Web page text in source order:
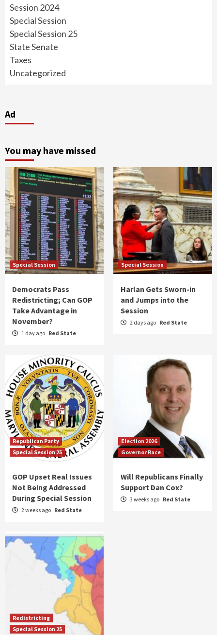
Session 2024
Special Session
Special Session 25
State Senate
Taxes
Uncategorized
Ad
You may have missed
Special Session
Democrats Pass
Redistricting; Can GOP
Take Advantage in
November?
1 day ago Red State
Special Session
Harlan Gets Sworn-in
and Jumps into the
Session
2 days ago Red State
Republican Party
Special Session 25
GOP Upset Real Issues
Not Being Addressed
During Special Session
2 weeks ago Red State
Election 2026
Governor Race
Will Republicans Finally
Support Dan Cox?
3 weeks ago Red State
Redistricting
Special Session 25